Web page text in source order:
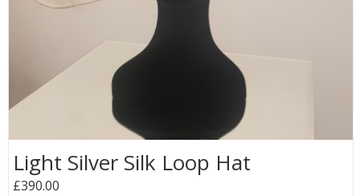
Light Silver Silk Loop Hat
£390.00